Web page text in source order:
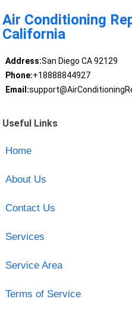
Air Conditioning
California
Address:San Diego CA 92129
Phone:+18888844927
Email:
Useful Links
Home
About Us
Contact Us
Services
Service Area
Terms of Service